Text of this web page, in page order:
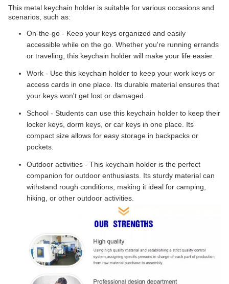
This metal keychain holder is suitable for various occasions and
scenarios, such as:
On-the-go - Keep your keys organized and easily
accessible while on the go. Whether you're running errands
or traveling, this keychain holder will make your life easier.
Work - Use this keychain holder to keep your work keys or
access cards in one place. Its durable material ensures that
your keys won't get lost or damaged.
School - Students can use this keychain holder to keep their
locker keys, dorm keys, or car keys in one place. Its
compact size allows for easy storage in backpacks or
pockets.
Outdoor activities - This keychain holder is the perfect
companion for outdoor enthusiasts. Its sturdy material can
withstand rough conditions, making it ideal for camping,
hiking, or other outdoor activities.